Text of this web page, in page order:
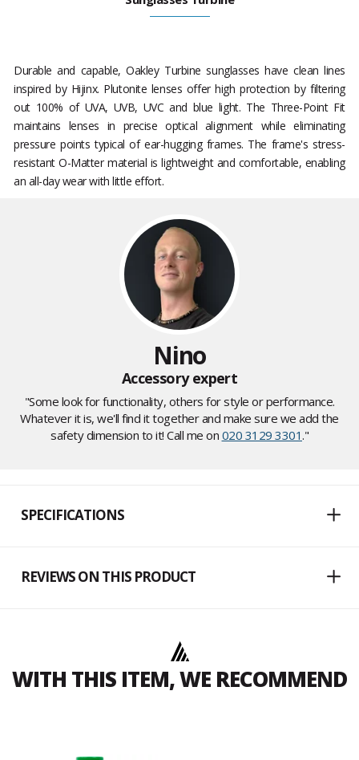
Durable and capable, Oakley Turbine sunglasses have clean lines
inspired by Hijinx. Plutonite lenses offer high protection by filtering
out 100% of UVA, UVB, UVC and blue light. The Three-Point Fit
maintains lenses in precise optical alignment while eliminating
pressure points typical of ear-hugging frames. The frame's stress-
resistant O-Matter material is lightweight and comfortable, enabling
an all-day wear with little effort.
Nino
Accessory expert
"Some look for functionality, others for style or performance.
Whatever it is, we'll find it together and make sure we add the
safety dimension to it! Call me on 020 3129 3301."
SPECIFICATIONS
REVIEWS ON THIS PRODUCT
WITH THIS ITEM, WE RECOMMEND